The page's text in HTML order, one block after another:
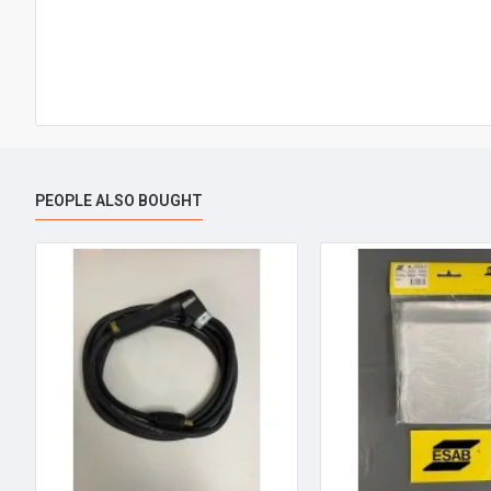
PEOPLE ALSO BOUGHT